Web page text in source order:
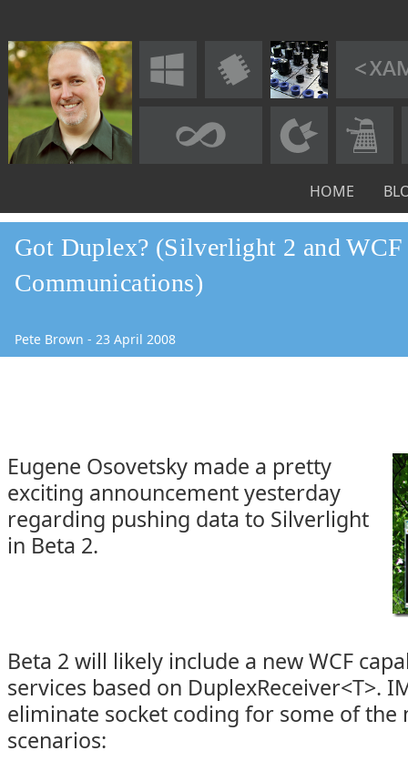
HOME
Got Duplex? (Silverlight 2 and
Communications)
Pete Brown - 23 April 2008
Eugene Osovetsky made a pretty
exciting announcement yesterday
regarding pushing data to Silverlight
in Beta 2.
Beta 2 will likely include a new WCF
services based on DuplexReceiver<T>.
eliminate socket coding for some of
scenarios: